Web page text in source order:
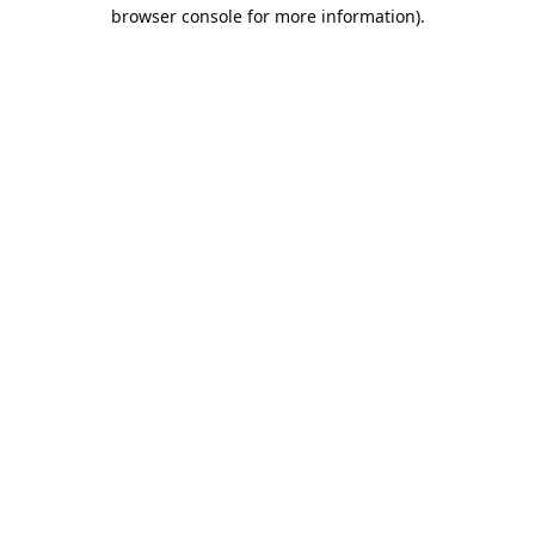
browser console for more information).